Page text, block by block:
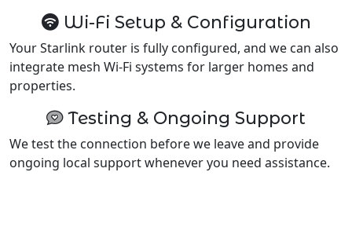
Wi-Fi Setup & Configuration
Your Starlink router is fully configured, and we can also
integrate mesh Wi-Fi systems for larger homes and
properties.
Testing & Ongoing Support
We test the connection before we leave and provide
ongoing local support whenever you need assistance.